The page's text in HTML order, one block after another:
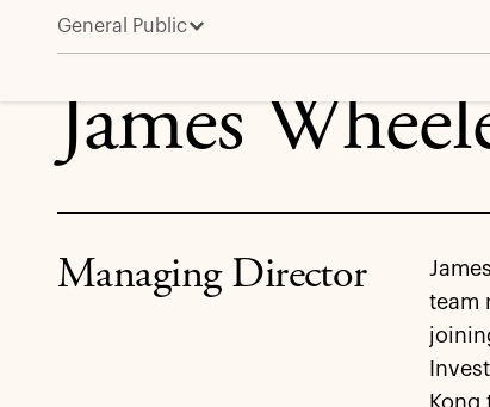
General Public
James Wheeler
James
Managing Director
team
Kong